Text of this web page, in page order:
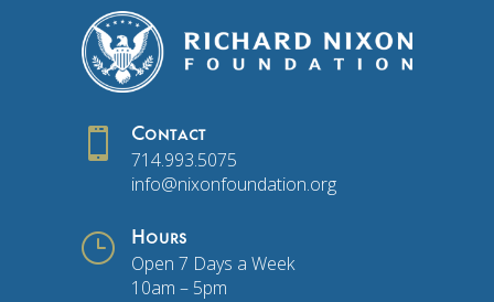
 Contact
714.993.5075
info@nixonfoundation.org
} Hours
Open 7 Days a Week
10am – 5pm